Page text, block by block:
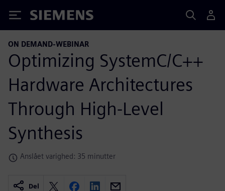
Siemens
ON DEMAND-WEBINAR
Optimizing SystemC/C++
Hardware Architectures
Through High-Level
Synthesis
Anslået varighed: 35 minutter
Del